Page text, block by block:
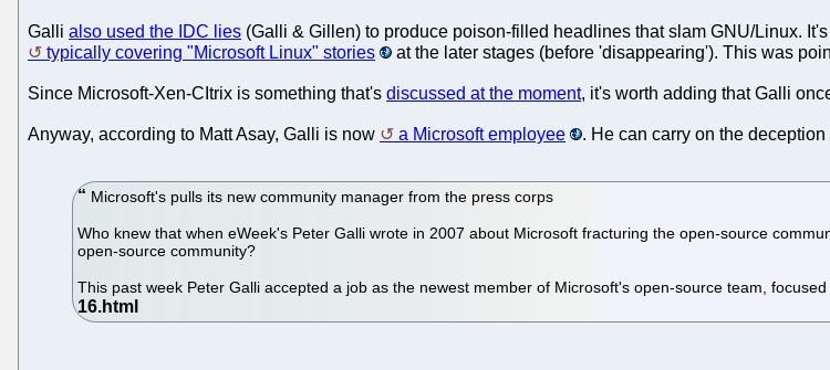
Galli also used the IDC lies (Galli & Gillen) to produce poison-filled headlines that slam GNU/Linux.
typically covering "Microsoft Linux" stories
at the later stages (before 'disappearing'). This was
Since Microsoft-Xen-CItrix is something that's discussed at the moment, it's worth adding that Galli
Anyway, according to Matt Asay, Galli is now a Microsoft employee . He can carry on the
Microsoft's pulls its new community manager from the press corps
Who knew that when eWeek's Peter Galli wrote in 2007 about Microsoft fracturing the open-source
open-source community?
This past week Peter Galli accepted a job as the newest member of Microsoft's open-source team,